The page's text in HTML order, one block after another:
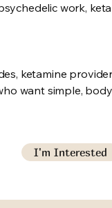
work,
ketamine
want simple,
I'm Interested